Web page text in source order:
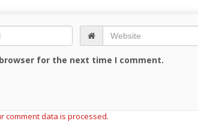
for the next time I comment.
comment data is processed.